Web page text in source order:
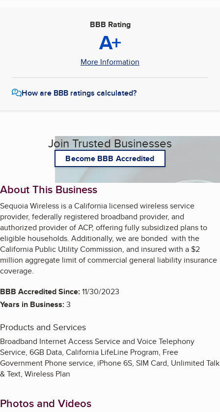
BBB Rating
A+
More Information
How are BBB ratings calculated?
Join Trusted Businesses
Become BBB Accredited
About This Business
Sequoia Wireless is a California licensed wireless service
provider, federally registered broadband provider, and
authorized provider of ACP, offering fully subsidized plans to
eligible households. Additionally, we are bonded with the
California Public Utility Commission, and insured with a $2
million aggregate limit of commercial general liability insurance
coverage.
BBB Accredited Since:11/30/2023
Years in Business:3
Products and Services
Broadband Internet Access Service and Voice Telephony
Service, 6GB Data, California LifeLine Program, Free
Government Phone service, iPhone 6S, SIM Card, Unlimited Talk
& Text, Wireless Plan
Photos and Videos